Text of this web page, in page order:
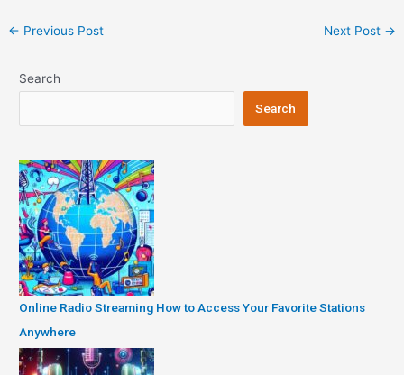
Post
← Previous Post Next Post →
Search
Search
Online Radio Streaming How to Access Your Favorite Stations
Anywhere